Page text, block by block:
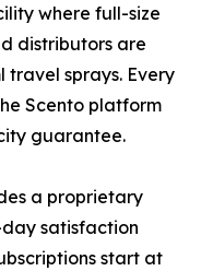
where full-size
distributors are
travel sprays. Every
Scento platform
guarantee.
a proprietary
satisfaction
start at